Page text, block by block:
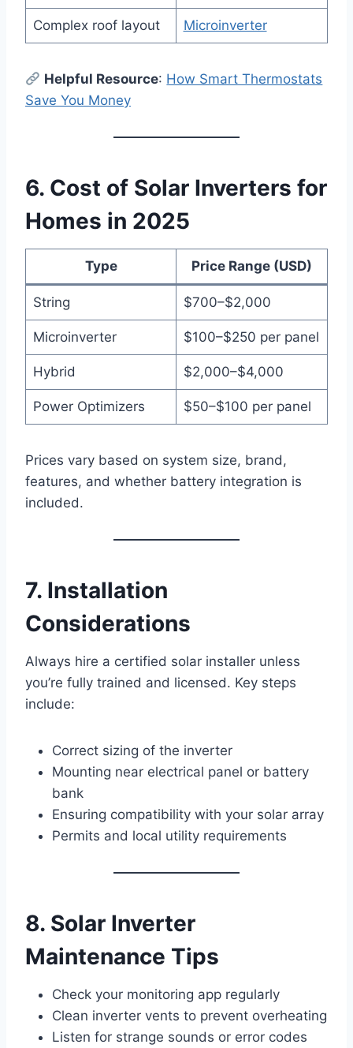
Complex roof layout Microinverter
Helpful Resource: How Smart Thermostats
Save You Money
6. Cost of Solar Inverters for
Homes in 2025
Type Price Range (USD)
String $700–$2,000
Microinverter $100–$250 per panel
Hybrid $2,000–$4,000
Power Optimizers $50–$100 per panel
Prices vary based on system size, brand,
features, and whether battery integration is
included.
7. Installation
Considerations
Always hire a certified solar installer unless
you’re fully trained and licensed. Key steps
include:
Correct sizing of the inverter
Mounting near electrical panel or battery
bank
Ensuring compatibility with your solar array
Permits and local utility requirements
8. Solar Inverter
Maintenance Tips
Check your monitoring app regularly
Clean inverter vents to prevent overheating
Listen for strange sounds or error codes